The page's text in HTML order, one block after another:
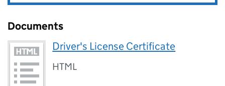
Documents
Driver's License Certificate
HTML